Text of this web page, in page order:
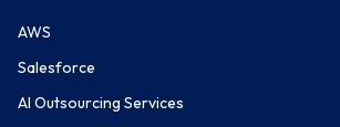
AWS
Salesforce
AI Outsourcing Services